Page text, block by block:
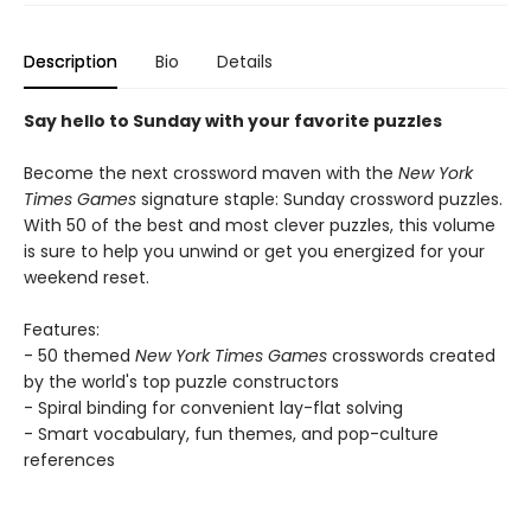
Description Bio Details
Say hello to Sunday with your favorite puzzles
Become the next crossword maven with the New York
Times Games signature staple: Sunday crossword puzzles.
With 50 of the best and most clever puzzles, this volume
is sure to help you unwind or get you energized for your
weekend reset.
Features:
- 50 themed New York Times Games crosswords created
by the world's top puzzle constructors
- Spiral binding for convenient lay-flat solving
- Smart vocabulary, fun themes, and pop-culture
references